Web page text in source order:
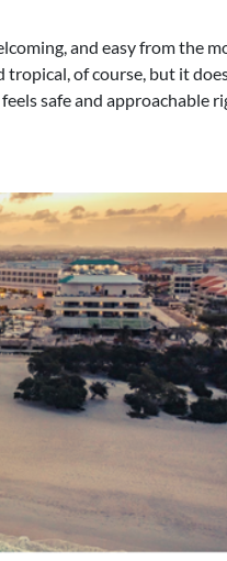
and easy from the
tropical, of course, but it
safe and approachable